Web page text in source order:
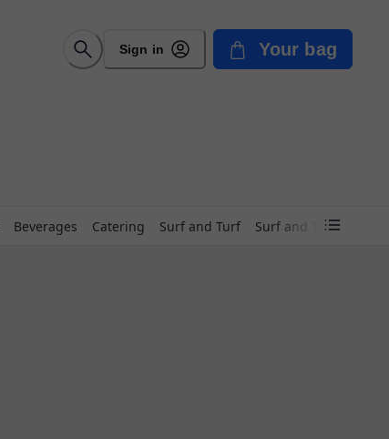
Sign in Your bag
Beverages Catering Surf and Turf Surf and Turf